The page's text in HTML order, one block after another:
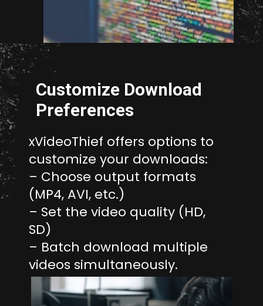
Opening
xVideoThief offers options to
customize your downloads:
– Choose output formats
(MP4, AVI, etc.)
– Set the video quality (HD,
SD)
– Batch download multiple
videos simultaneously.
Customize Download
Preferences